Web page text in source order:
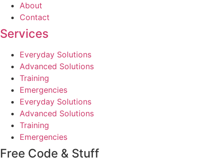
About
Contact
Services
Everyday Solutions
Advanced Solutions
Training
Emergencies
Everyday Solutions
Advanced Solutions
Training
Emergencies
Free Code & Stuff